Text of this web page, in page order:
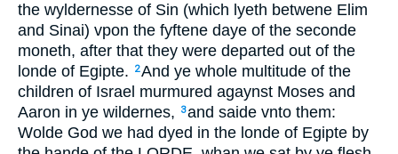
the wyldernesse of Sin (which lyeth betwene Elim
and Sinai) vpon the fyftene daye of the seconde
moneth, after that they were departed out of the
londe of Egipte.
2And ye whole multitude of the
children of Israel murmured agaynst Moses and
Aaron in ye wildernes,
3and saide vnto them:
Wolde God we had dyed in the londe of Egipte by